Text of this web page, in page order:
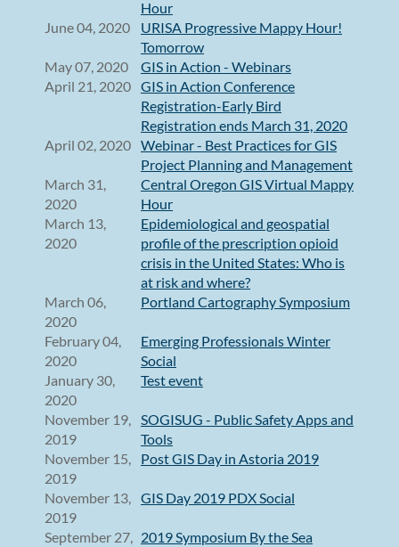
Hour
June 04, 2020
URISA Progressive Mappy Hour!
Tomorrow
May 07, 2020
GIS in Action - Webinars
April 21, 2020 GIS in Action Conference
Registration-Early Bird
Registration ends March 31, 2020
April 02, 2020 Webinar - Best Practices for GIS
Project Planning and Management
March 31,
2020
Central Oregon GIS Virtual Mappy
Hour
March 13,
2020
Epidemiological and geospatial
profile of the prescription opioid
crisis in the United States: Who is
at risk and where?
March 06,
2020
Portland Cartography Symposium
February 04,
2020
Emerging Professionals Winter
Social
January 30,
2020
Test event
November 19,
2019
SOGISUG - Public Safety Apps and
Tools
November 15,
2019
Post GIS Day in Astoria 2019
November 13,
2019
GIS Day 2019 PDX Social
September 27, 2019 Symposium By the Sea